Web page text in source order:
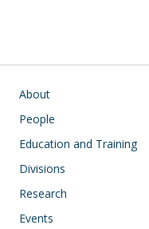
Main navigation
About
People
Education and Training
Divisions
Research
Events